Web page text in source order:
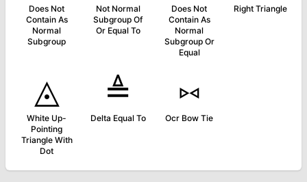
Does Not
Contain As
Normal
Subgroup
Not Normal
Subgroup Of
Or Equal To
Does Not
Contain As
Normal
Subgroup Or
Equal
Right Triangle
◬
White Up-
Pointing
Triangle With
Dot
≜
Delta Equal To
⑅
Ocr Bow Tie